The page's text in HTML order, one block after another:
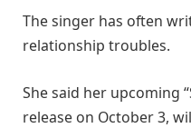
The singer has often
relationship troubles.
She said her upcoming
release on October 3,